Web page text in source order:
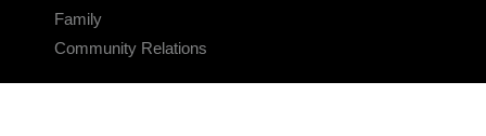
Family
Community Relations